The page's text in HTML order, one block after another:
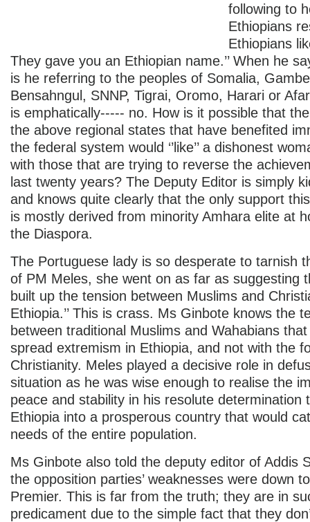
following to
Ethiopians
Ethiopians
They gave you an Ethiopian name.’’ When he
is he referring to the peoples of Somalia,
Bensahngul, SNNP, Tigrai, Oromo, Harari or
is emphatically----- no. How is it possible that
the above regional states that have benefited
the federal system would ‘’like’’ a dishonest
with those that are trying to reverse the
last twenty years? The Deputy Editor is simply
and knows quite clearly that the only support
is mostly derived from minority Amhara elite at
the Diaspora.
The Portuguese lady is so desperate to tarnish
of PM Meles, she went on as far as suggesting
built up the tension between Muslims and
Ethiopia.’’ This is crass. Ms Ginbote knows the
between traditional Muslims and Wahabians
spread extremism in Ethiopia, and not with the
Christianity. Meles played a decisive role in
situation as he was wise enough to realise the
peace and stability in his resolute determination
Ethiopia into a prosperous country that would
needs of the entire population.
Ms Ginbote also told the deputy editor of Addis
the opposition parties’ weaknesses were down
Premier. This is far from the truth; they are in
predicament due to the simple fact that they